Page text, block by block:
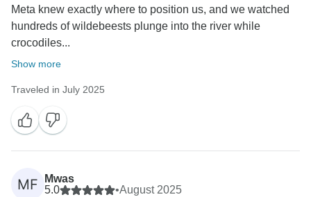
Meta knew exactly where to position us, and we watched
hundreds of wildebeests plunge into the river while
crocodiles...
Show more
Traveled in July 2025
MF
Mwas
5.0
•August 2025